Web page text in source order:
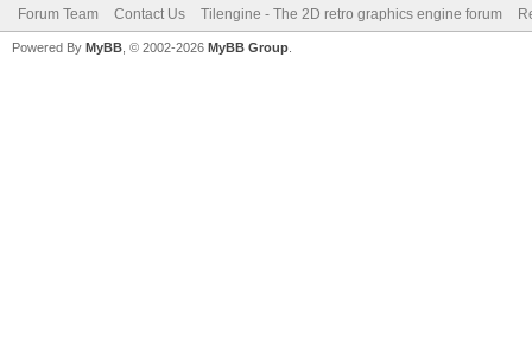
Forum Team Contact Us Tilengine - The 2D retro graphics engine forum
Powered By MyBB , © 2002-2026 MyBB Group